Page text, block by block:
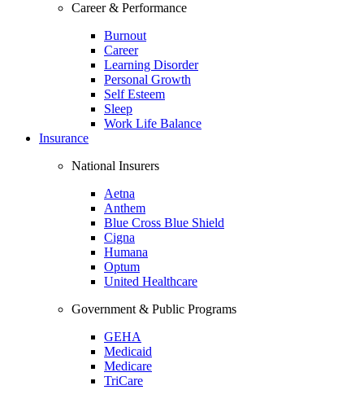
Career & Performance
Burnout
Career
Learning Disorder
Personal Growth
Self Esteem
Sleep
Work Life Balance
Insurance
National Insurers
Aetna
Anthem
Blue Cross Blue Shield
Cigna
Humana
Optum
United Healthcare
Government & Public Programs
GEHA
Medicaid
Medicare
TriCare